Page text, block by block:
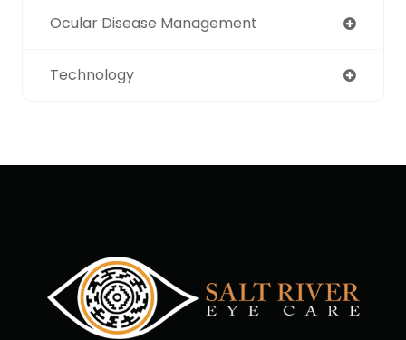
Ocular Disease Management
Technology